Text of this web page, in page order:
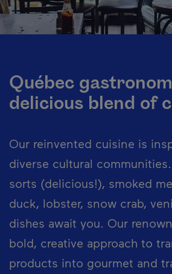
Québec
delicious blend of
Our reinvented cuisine is
diverse cultural
sorts (delicious!), smoked
duck, lobster, snow crab,
dishes await you. Our
bold, creative approach to
products into gourmet and